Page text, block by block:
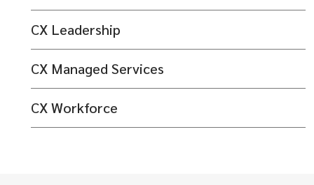
CX Leadership
CX Managed Services
CX Workforce